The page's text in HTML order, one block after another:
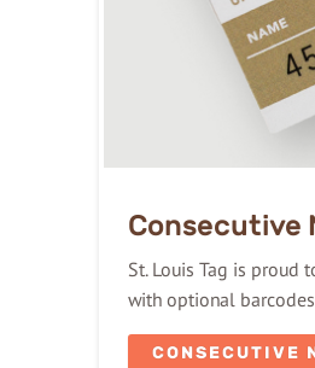
Consecutive
St. Louis Tag is proud
with optional
CONSECUTIVE